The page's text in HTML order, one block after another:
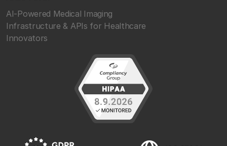
AI-Powered Medical Imaging
Infrastructure & APIs for Healthcare
Innovators